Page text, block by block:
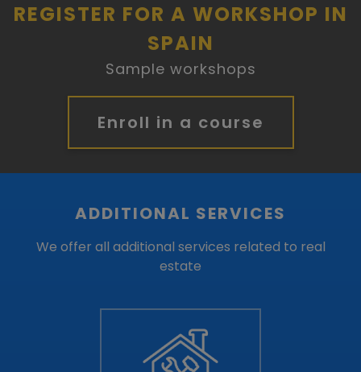
REGISTER FOR A WORKSHOP IN
SPAIN
Sample workshops
Enroll in a course
ADDITIONAL SERVICES
We offer all additional services related to real
estate